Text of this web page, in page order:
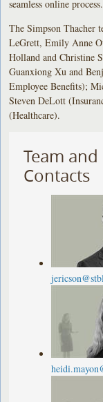
seamless online process.
The Simpson Thacher
LeGrett, Emily Anne
Holland and Christine
Guanxiong Xu and
Employee Benefits);
Steven DeLott
(Healthcare).
Team and
Contacts